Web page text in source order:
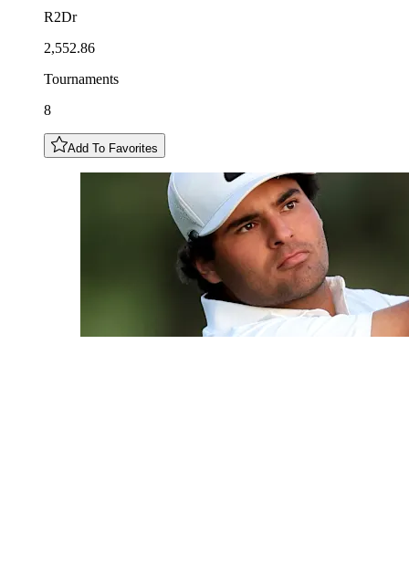
R2Dr
2,552.86
Tournaments
8
Add To Favorites